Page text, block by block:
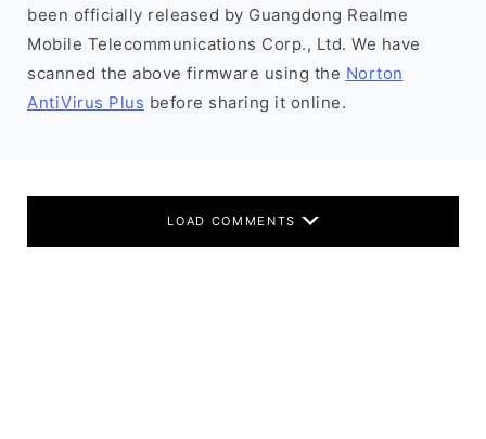
been officially released by Guangdong Realme
Mobile Telecommunications Corp., Ltd. We have
scanned the above firmware using the Norton
AntiVirus Plus before sharing it online.
LOAD COMMENTS